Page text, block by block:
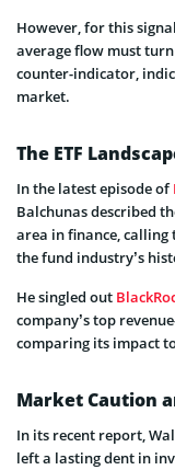
However, for this
average flow must
counter-indicator,
market.
The ETF
In the latest episode of
Balchunas described
area in finance, calling
the fund industry’s
He singled out
company’s top
comparing its impact
Market Caution
In its recent report,
left a lasting dent in